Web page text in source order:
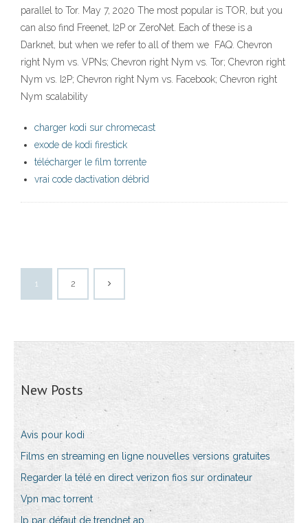
parallel to Tor. May 7, 2020 The most popular is TOR, but you
can also find Freenet, I2P or ZeroNet. Each of these is a
Darknet, but when we refer to all of them we FAQ. Chevron
right Nym vs. VPNs; Chevron right Nym vs. Tor; Chevron right
Nym vs. I2P; Chevron right Nym vs. Facebook; Chevron right
Nym scalability
charger kodi sur chromecast
exode de kodi firestick
télécharger le film torrente
vrai code dactivation débrid
1 2
New Posts
Avis pour kodi
Films en streaming en ligne nouvelles versions gratuites
Regarder la télé en direct verizon fios sur ordinateur
Vpn mac torrent
Ip par défaut de trendnet ap